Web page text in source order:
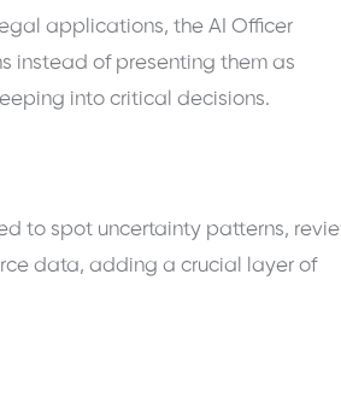
applications, the AI Officer
instead of presenting them as
into critical decisions.
to spot uncertainty patterns,
data, adding a crucial layer of